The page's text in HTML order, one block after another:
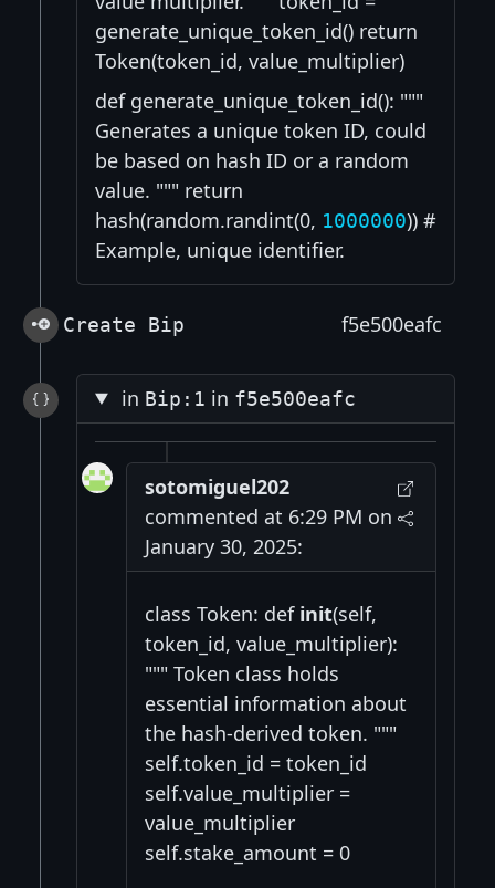
generate_unique_token_id() return
Token(token_id, value_multiplier)
def generate_unique_token_id(): """
Generates a unique token ID, could
be based on hash ID or a random
value. """ return
hash(random.randint(0, 1000000)) #
Example, unique identifier.
Create Bip f5e500eafc
in Bip:1 in f5e500eafc
sotomiguel202
commented at 6:29 PM on
January 30, 2025:
class Token: def init(self,
token_id, value_multiplier):
""" Token class holds
essential information about
the hash-derived token. """
self.token_id = token_id
self.value_multiplier =
value_multiplier
self.stake_amount = 0